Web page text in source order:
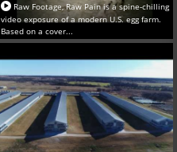
Raw Footage, Raw Pain is a spine-chilling
video exposure of a modern U.S. egg farm.
Based on a cover...